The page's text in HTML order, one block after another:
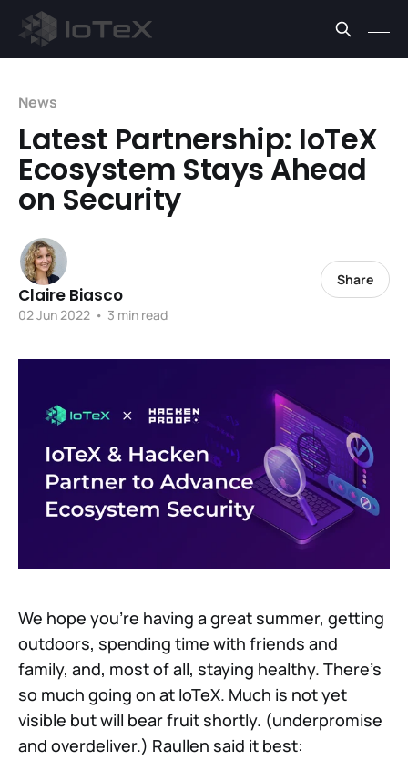
News
Latest Partnership: IoTeX
Ecosystem Stays Ahead
on Security
Claire Biasco
02 Jun 2022 • 3 min read
Share
We hope you’re having a great summer, getting
outdoors, spending time with friends and
family, and, most of all, staying healthy. There’s
so much going on at IoTeX. Much is not yet
visible but will bear fruit shortly. (underpromise
and overdeliver.) Raullen said it best: